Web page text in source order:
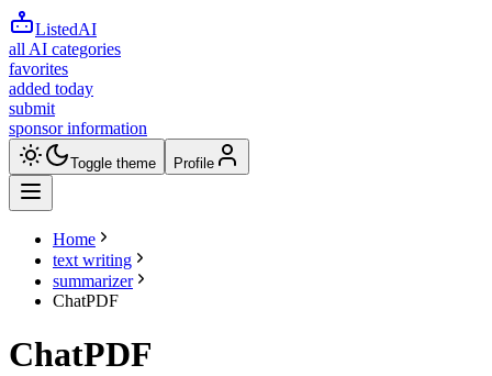
ListedAI
all AI categories
favorites
added today
submit
sponsor information
Toggle theme Profile
Home
text writing
summarizer
ChatPDF
ChatPDF